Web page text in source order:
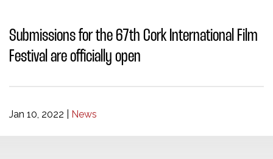
Submissions for the 67th Cork International Film
Festival are officially open
Jan 10, 2022 News